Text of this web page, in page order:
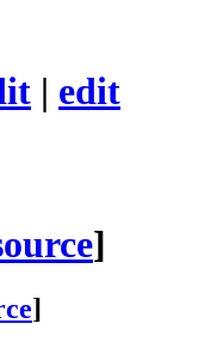
| edit
]
]